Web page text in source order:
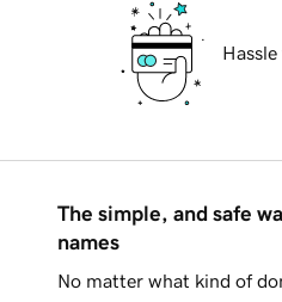
The simple, and safe
names
No matter what kind of